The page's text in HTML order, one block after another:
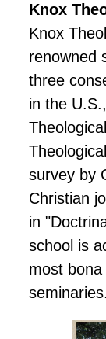
Knox
Knox
renowned
three
in the
survey by
Christian
in
school is
most bona
seminaries.